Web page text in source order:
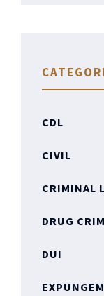
CDL
CIVIL
CRIMINAL
DRUG
DUI